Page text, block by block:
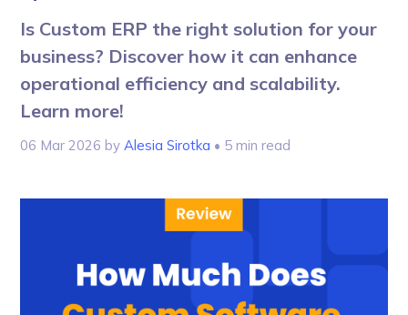
Is Custom ERP the right solution for your
business? Discover how it can enhance
operational efficiency and scalability.
Learn more!
06 Mar 2026 byAlesia Sirotka • 5 min read